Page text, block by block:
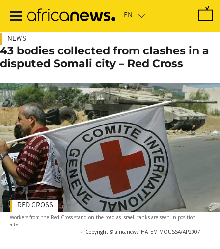
main
NEWS
43 bodies collected from clashes in a
disputed Somali city – Red Cross
Workers from the Red Cross stand on the road as Israeli tanks are seen in position
after...
- Copyright © africanews HATEM MOUSSA/AP2007
RED CROSS